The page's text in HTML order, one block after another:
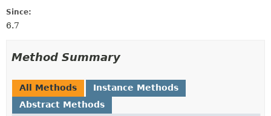
Since:
6.7
Method Summary
All Methods
Instance Methods
Abstract Methods